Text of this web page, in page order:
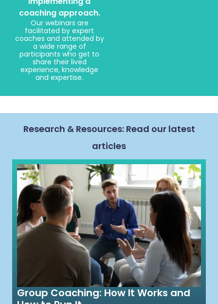
coaching approach.
Our webinars are
facilitated by expert
coaches and attended by
a wide range of
participants who get to
share their lived
experience, knowledge
and expertise.
Research & Resources: Read our latest
articles
Group Coaching: How It Works and